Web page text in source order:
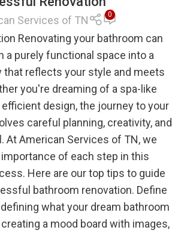
Services of TN 0
Renovating your bathroom can
a purely functional space into a
that reflects your style and meets
you're dreaming of a spa-like
design, the journey to your
careful planning, creativity, and
At American Services of TN, we
of each step in this
Here are our top tips to guide
bathroom renovation. Define
what your dream bathroom
a mood board with images,